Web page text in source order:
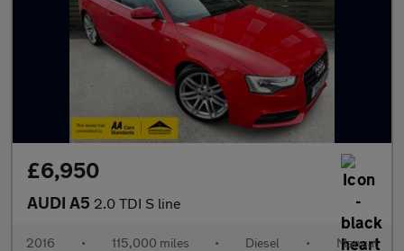
£6,950
AUDI A5 2.0 TDI S line
2016 • 115,000 miles • Diesel • Manual